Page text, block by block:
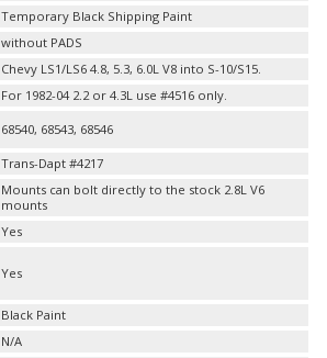
Temporary Black Shipping Paint
without PADS
Chevy LS1/LS6 4.8, 5.3, 6.0L V8 into S-10/S15.
For 1982-04 2.2 or 4.3L use #4516 only.
68540, 68543, 68546
Trans-Dapt #4217
Mounts can bolt directly to the stock 2.8L V6
mounts
Yes
Yes
Black Paint
N/A